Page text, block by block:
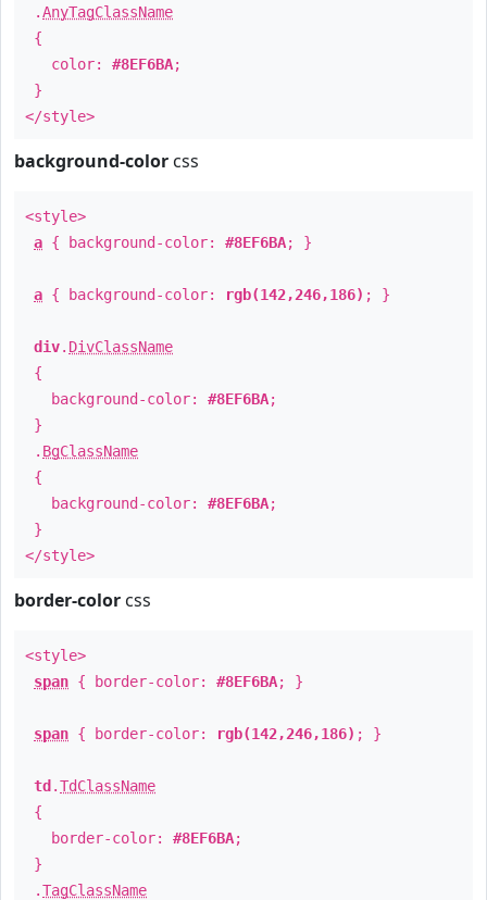
.AnyTagClassName
{
color: #8EF6BA;
}
</style>
background-color css
<style>
a { background-color: #8EF6BA; }
a { background-color: rgb(142,246,186) ; }
div. DivClassName
{
background-color: #8EF6BA;
}
. BgClassName
{
background-color: #8EF6BA;
}
</style>
border-color css
<style>
span { border-color: #8EF6BA; }
span { border-color: rgb(142,246,186) ; }
td .TdClassName
{
border-color: #8EF6BA;
}
.TagClassName